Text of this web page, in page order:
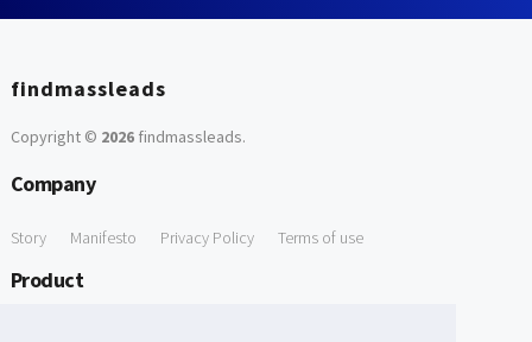
findmassleads
Copyright © 2026findmassleads.
Company
Story Manifesto Privacy Policy Terms of use
Product